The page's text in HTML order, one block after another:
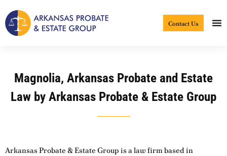
to
content
Contact Us
Magnolia, Arkansas Probate and Estate
Law by Arkansas Probate & Estate Group
Arkansas Probate & Estate Group is a law firm based in